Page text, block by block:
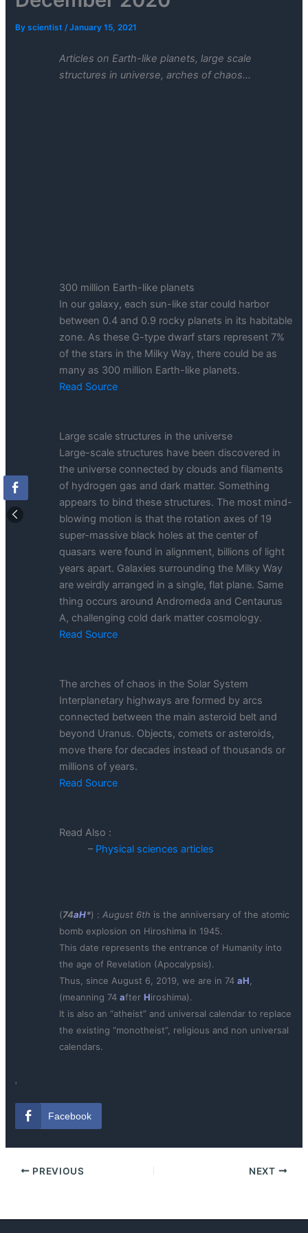
Byscientist/January 15, 2021
Articles on Earth-like planets, large scale
structures in universe, arches of chaos…
300 million Earth-like planets
In our galaxy, each sun-like star could harbor
between 0.4 and 0.9 rocky planets in its habitable
zone. As these G-type dwarf stars represent 7%
of the stars in the Milky Way, there could be as
many as 300 million Earth-like planets.
Read Source
Large scale structures in the universe
Large-scale structures have been discovered in
the universe connected by clouds and filaments
of hydrogen gas and dark matter. Something
appears to bind these structures. The most mind-
blowing motion is that the rotation axes of 19
super-massive black holes at the center of
quasars were found in alignment, billions of light
years apart. Galaxies surrounding the Milky Way
are weirdly arranged in a single, flat plane. Same
thing occurs around Andromeda and Centaurus
A, challenging cold dark matter cosmology.
Read Source
The arches of chaos in the Solar System
Interplanetary highways are formed by arcs
connected between the main asteroid belt and
beyond Uranus. Objects, comets or asteroids,
move there for decades instead of thousands or
millions of years.
Read Source
Read Also :
– Physical sciences articles
(74aH*) :August 6th is the anniversary of the atomic
bomb explosion on Hiroshima in 1945.
This date represents the entrance of Humanity into
the age of Revelation (Apocalypsis).
Thus, since August 6, 2019, we are in 74aH,
(meanning 74afterHiroshima).
It is also an “atheist” and universal calendar to replace
the existing “monotheist”, religious and non universal
calendars.
Facebook
PREVIOUS NEXT